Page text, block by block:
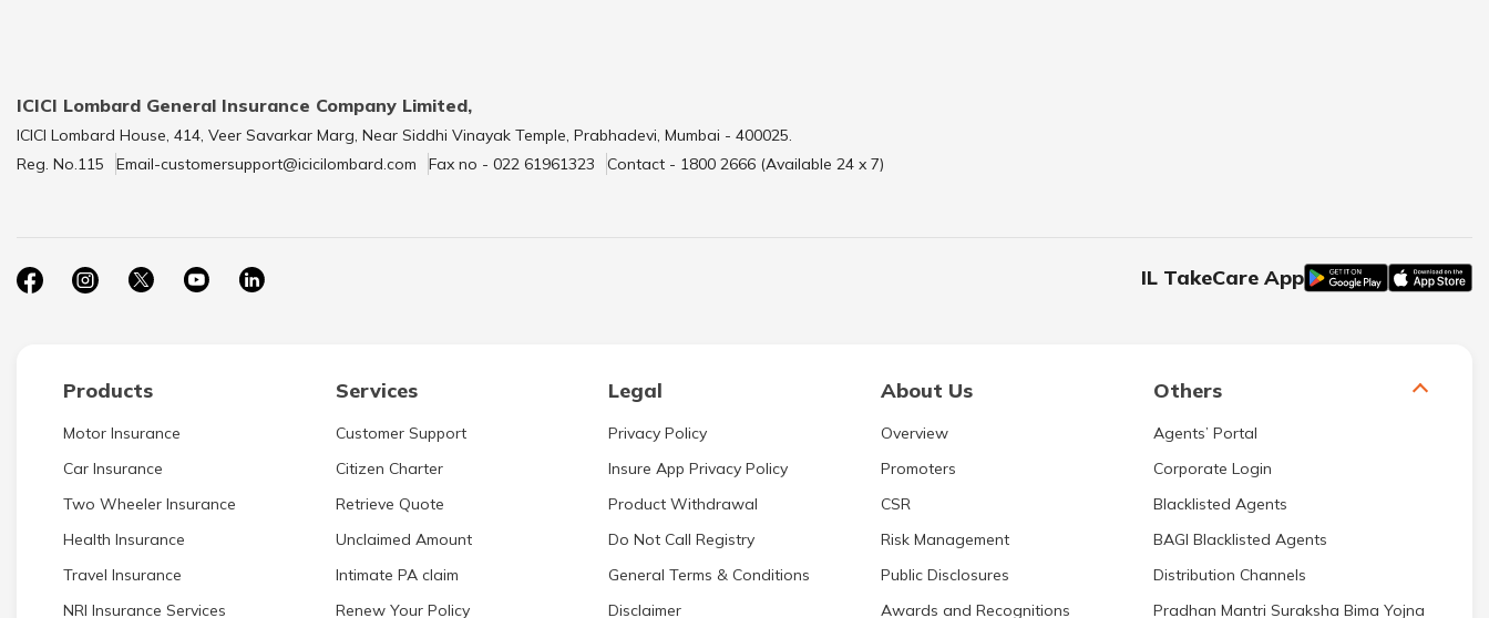
ICICI Lombard General Insurance Company Limited,
ICICI Lombard House, 414, Veer Savarkar Marg, Near Siddhi Vinayak Temple, Prabhadevi, Mumbai - 400025.
Reg. No.115
Email-customersupport@icicilombard.com Fax no - 022 61961323 Contact - 1800 2666 (Available 24 x 7)
IL TakeCare App
Products Services Legal About Us Others
Motor Insurance
Car Insurance
Two Wheeler Insurance
Health Insurance
Travel Insurance
NRI Insurance Services
Customer Support
Citizen Charter
Retrieve Quote
Unclaimed Amount
Intimate PA claim
Renew Your Policy
Privacy Policy
Insure App Privacy Policy
Product Withdrawal
Do Not Call Registry
General Terms & Conditions
Disclaimer
Overview
Promoters
CSR
Risk Management
Public Disclosures
Awards and Recognitions
Agents’ Portal
Corporate Login
Blacklisted Agents
BAGI Blacklisted Agents
Distribution Channels
Pradhan Mantri Suraksha Bima Yojna